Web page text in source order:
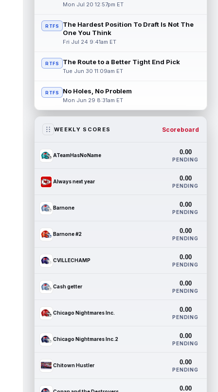
Mon Jul 20 12:57pm ET
RTFS
The Hardest Position To Draft Is Not The
One You Think
Fri Jul 24 9:41am ET
RTFS The Route to a Better Tight End Pick
Tue Jun 30 11:09am ET
RTFS No Holes, No Problem
Mon Jun 29 8:31am ET
WEEKLY SCORES Scoreboard
ATeamHasNoName 0.00
PENDING
Always next year 0.00
PENDING
Barnone 0.00
PENDING
Barnone #2 0.00
PENDING
CVILLECHAMP 0.00
PENDING
Cash getter 0.00
PENDING
Chicago Nightmares Inc. 0.00
PENDING
Chicago Nightmares Inc.2 0.00
PENDING
Chitown Hustler 0.00
PENDING
0.00